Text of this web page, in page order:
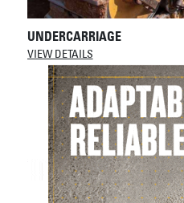
UNDERCARRIAGE
VIEW DETAILS